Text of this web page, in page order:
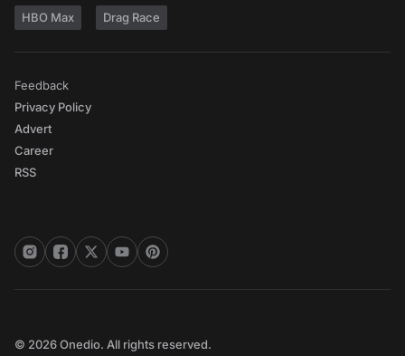
HBO Max Drag Race
Feedback
Privacy Policy
Advert
Career
RSS
© 2026 Onedio. All rights reserved.